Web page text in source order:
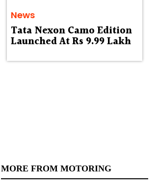
News
Tata Nexon Camo Edition
Launched At Rs 9.99 Lakh
MORE FROM MOTORING